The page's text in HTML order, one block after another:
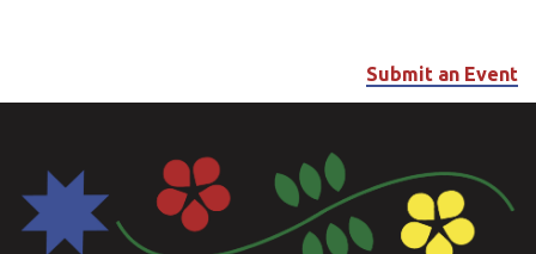
Submit an Event